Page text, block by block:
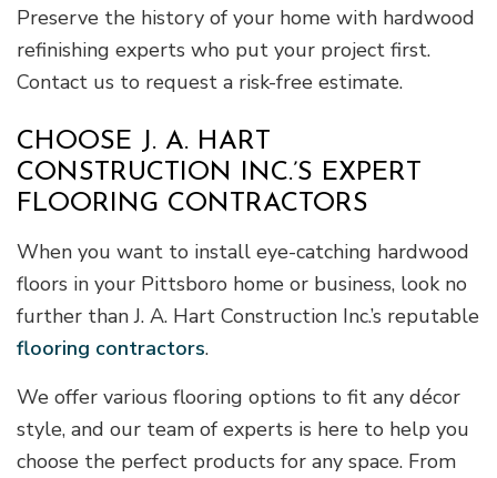
Preserve the history of your home with hardwood
refinishing experts who put your project first.
Contact us to request a risk-free estimate.
CHOOSE J. A. HART
CONSTRUCTION INC.’S EXPERT
FLOORING CONTRACTORS
When you want to install eye-catching hardwood
floors in your Pittsboro home or business, look no
further than J. A. Hart Construction Inc.’s reputable
flooring contractors.
We offer various flooring options to fit any décor
style, and our team of experts is here to help you
choose the perfect products for any space. From